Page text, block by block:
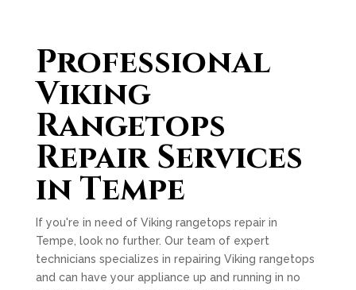
Professional
Viking
Rangetops
Repair Services
in Tempe
If you're in need of Viking rangetops repair in
Tempe, look no further. Our team of expert
technicians specializes in repairing Viking rangetops
and can have your appliance up and running in no